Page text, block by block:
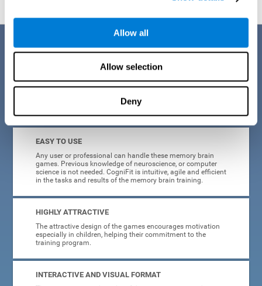
Allow all
Allow selection
Deny
Benefits
CogniFit is a platform leader in online memory games for adults and
kids. All of the tasks and exercises were designed by experts in the
field of neuroplasticity, stimulation, and cognitive rehabilitation. This
online program based on a scientific methodology for memory
offers many different benefits
EASY TO USE
Any user or professional can handle these memory brain
games. Previous knowledge of neuroscience, or computer
science is not needed. CogniFit is intuitive, agile and efficient
in the tasks and results of the memory brain training.
HIGHLY ATTRACTIVE
The attractive design of the games encourages motivation
especially in children, helping their commitment to the
training program.
INTERACTIVE AND VISUAL FORMAT